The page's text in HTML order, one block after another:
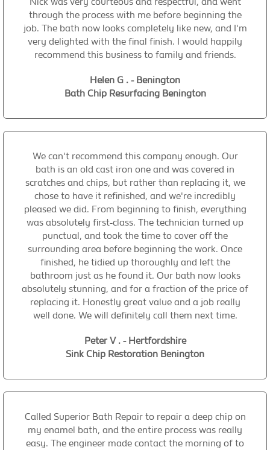
through the process with me before beginning the
job. The bath now looks completely like new, and I'm
very delighted with the final finish. I would happily
recommend this business to family and friends.
Helen G . - Benington
Bath Chip Resurfacing Benington
We can't recommend this company enough. Our
bath is an old cast iron one and was covered in
scratches and chips, but rather than replacing it, we
chose to have it refinished, and we're incredibly
pleased we did. From beginning to finish, everything
was absolutely first-class. The technician turned up
punctual, and took the time to cover off the
surrounding area before beginning the work. Once
finished, he tidied up thoroughly and left the
bathroom just as he found it. Our bath now looks
absolutely stunning, and for a fraction of the price of
replacing it. Honestly great value and a job really
well done. We will definitely call them next time.
Peter V . - Hertfordshire
Sink Chip Restoration Benington
Called Superior Bath Repair to repair a deep chip on
my enamel bath, and the entire process was really
easy. The engineer made contact the morning of to